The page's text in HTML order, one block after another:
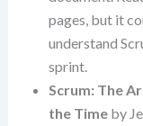
pages, but it
understand
sprint.
Scrum: The
the Timeby